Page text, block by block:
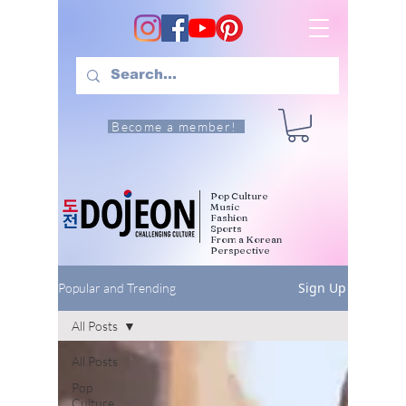
Become a member!
Pop Culture
Music
Fashion
Sports
From a Korean
Perspective
Popular and Trending Sign Up
All Posts
Pop
Culture
All Posts